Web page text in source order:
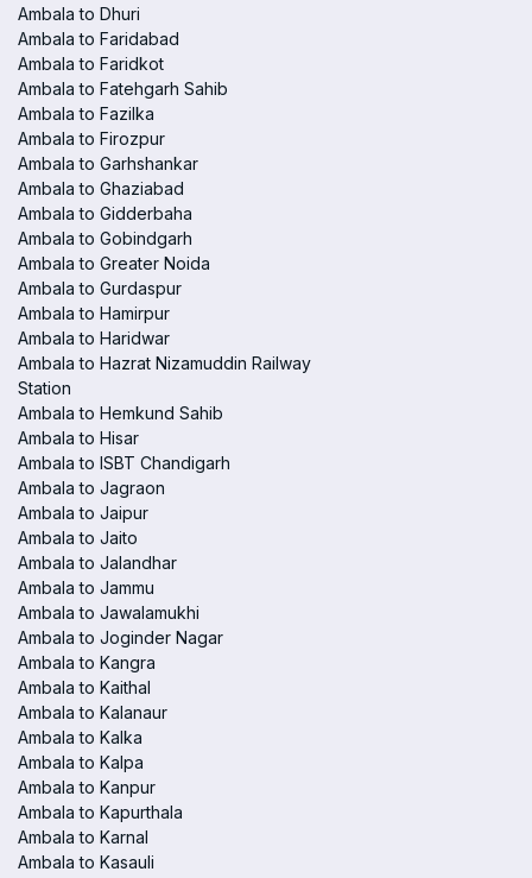
Ambala to Dhuri
Ambala to Faridabad
Ambala to Faridkot
Ambala to Fatehgarh Sahib
Ambala to Fazilka
Ambala to Firozpur
Ambala to Garhshankar
Ambala to Ghaziabad
Ambala to Gidderbaha
Ambala to Gobindgarh
Ambala to Greater Noida
Ambala to Gurdaspur
Ambala to Hamirpur
Ambala to Haridwar
Ambala to Hazrat Nizamuddin Railway
Station
Ambala to Hemkund Sahib
Ambala to Hisar
Ambala to ISBT Chandigarh
Ambala to Jagraon
Ambala to Jaipur
Ambala to Jaito
Ambala to Jalandhar
Ambala to Jammu
Ambala to Jawalamukhi
Ambala to Joginder Nagar
Ambala to Kangra
Ambala to Kaithal
Ambala to Kalanaur
Ambala to Kalka
Ambala to Kalpa
Ambala to Kanpur
Ambala to Kapurthala
Ambala to Karnal
Ambala to Kasauli